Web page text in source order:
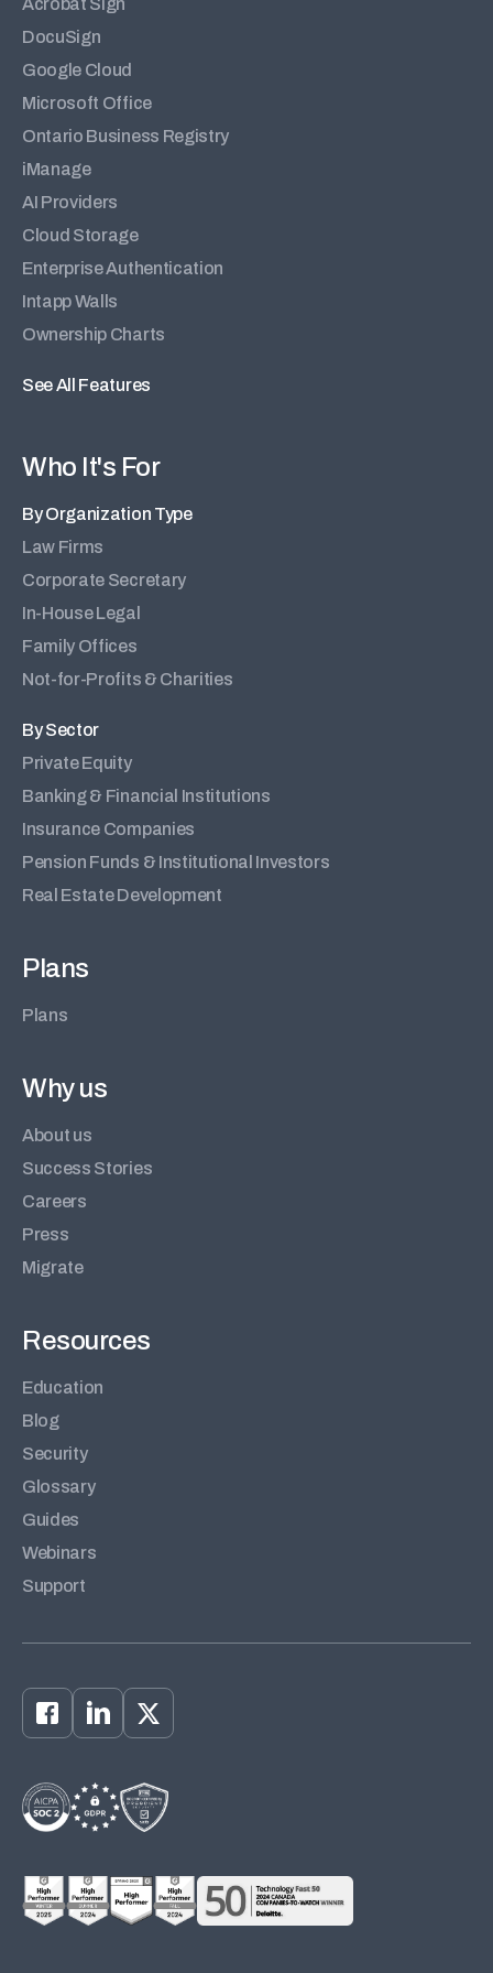
DocuSign
Google Cloud
Microsoft Office
Ontario Business Registry
iManage
AI Providers
Cloud Storage
Enterprise Authentication
Intapp Walls
Ownership Charts
See All Features
Who It's For
By Organization Type
Law Firms
Corporate Secretary
In-House Legal
Family Offices
Not-for-Profits & Charities
By Sector
Private Equity
Banking & Financial Institutions
Insurance Companies
Pension Funds & Institutional Investors
Real Estate Development
Plans
Plans
Why us
About us
Success Stories
Careers
Press
Migrate
Resources
Education
Blog
Security
Glossary
Guides
Webinars
Support